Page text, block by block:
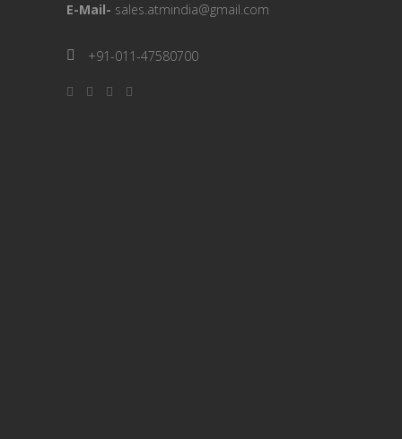
E-Mail- sales.atmindia@gmail.com
+91-011-47580700